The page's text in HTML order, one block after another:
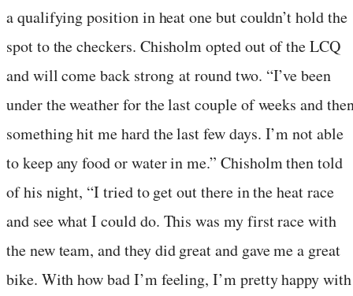
a qualifying position in heat one but couldn’t hold the
spot to the checkers. Chisholm opted out of the LCQ
and will come back strong at round two. “I’ve been
under the weather for the last couple of weeks and
something hit me hard the last few days. I’m not able
to keep any food or water in me.” Chisholm then told
of his night, “I tried to get out there in the heat race
and see what I could do. This was my first race with
the new team, and they did great and gave me a great
bike. With how bad I’m feeling, I’m pretty happy with